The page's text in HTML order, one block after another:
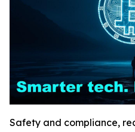
Safety and compliance,